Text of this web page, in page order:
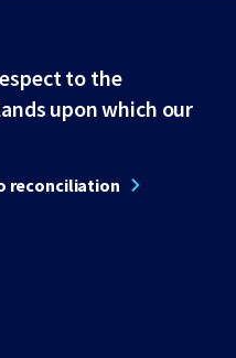
to the
upon which our
reconciliation